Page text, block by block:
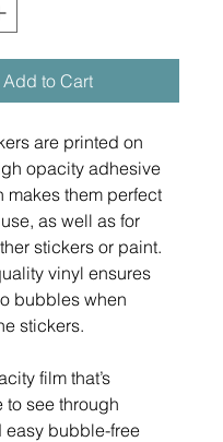
Add to Cart
are printed on
opacity adhesive
makes them perfect
as well as for
stickers or paint.
vinyl ensures
bubbles when
stickers.
film that’s
to see through
easy bubble-free